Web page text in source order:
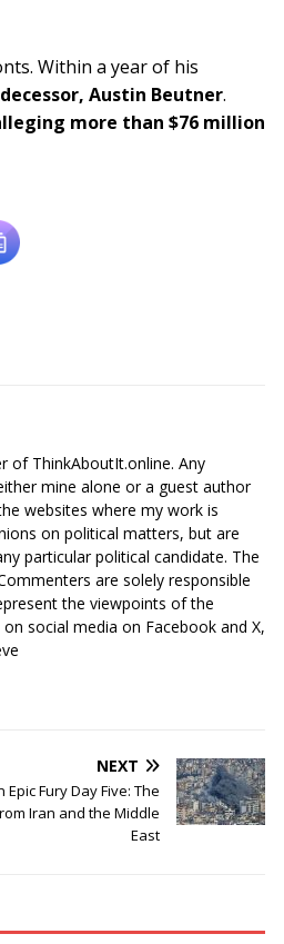
Within a year of his
Austin Beutner.
more than $76 million
of ThinkAboutIt.online. Any
mine alone or a guest author
websites where my work is
on political matters, but are
particular political candidate. The
are solely responsible
the viewpoints of the
social media on Facebook and X,
NEXT
Fury Day Five: The
Iran and the Middle
East